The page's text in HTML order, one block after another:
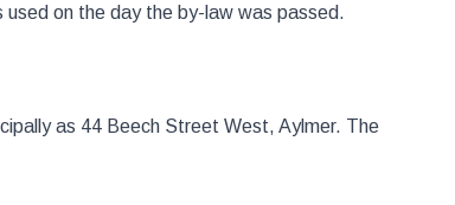
on the day the by-law was passed.
as 44 Beech Street West, Aylmer. The